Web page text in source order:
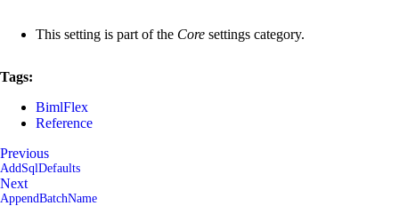
This setting is part of the Core settings category.
Tags:
BimlFlex
Reference
Previous
AddSqlDefaults
Next
AppendBatchName